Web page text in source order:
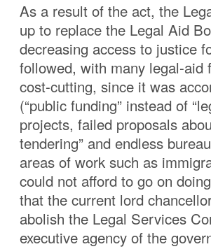
As a result of the act, the
up to replace the Legal Aid
decreasing access to justice
followed, with many legal-
cost-cutting, since it was
(“public funding” instead of
projects, failed proposals
tendering” and endless
areas of work such as
could not afford to go on
that the current lord
abolish the Legal Services
executive agency of the